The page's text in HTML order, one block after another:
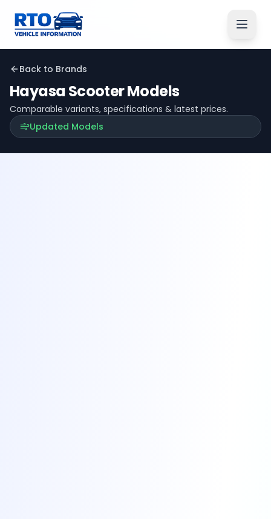
Back to Brands
HayasaScooter Models
Comparable variants, specifications & latest prices.
Updated Models